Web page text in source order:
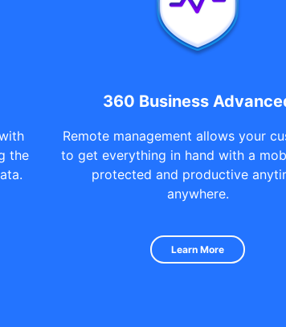
the
360 Business
Remote management allows your
to get everything in hand with a
protected and productive
anywhere.
Learn More